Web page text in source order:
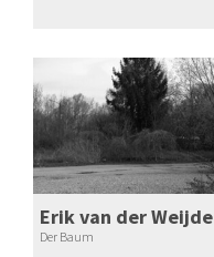
Erik van der Weijde
Der Baum